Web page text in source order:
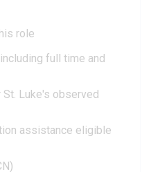
role
full time and
Luke's observed
assistance eligible